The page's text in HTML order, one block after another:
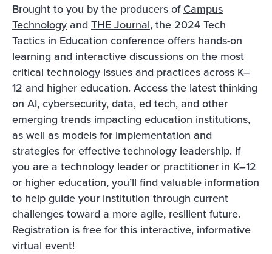
Brought to you by the producers ofCampus
Technologyand THE Journal, the 2024 Tech
Tactics in Education conference offers hands-on
learning and interactive discussions on the most
critical technology issues and practices across K–
12 and higher education. Access the latest thinking
on AI, cybersecurity, data, ed tech, and other
emerging trends impacting education institutions,
as well as models for implementation and
strategies for effective technology leadership. If
you are a technology leader or practitioner in K–12
or higher education, you’ll find valuable information
to help guide your institution through current
challenges toward a more agile, resilient future.
Registration is free for this interactive, informative
virtual event!